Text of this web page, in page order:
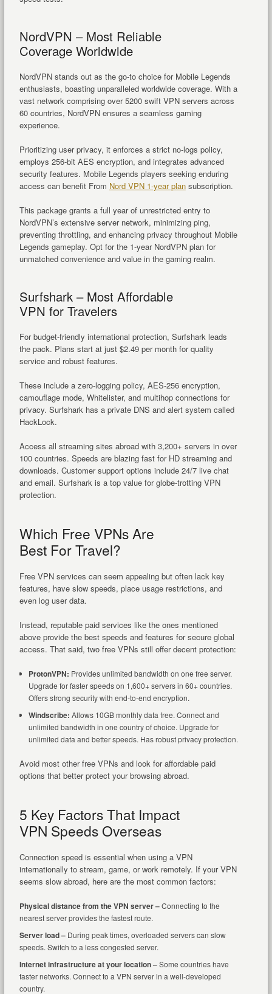
NordVPN – Most Reliable
Coverage Worldwide
NordVPN stands out as the go-to choice for Mobile Legends
enthusiasts, boasting unparalleled worldwide coverage. With a
vast network comprising over 5200 swift VPN servers across
60 countries, NordVPN ensures a seamless gaming
experience.
Prioritizing user privacy, it enforces a strict no-logs policy,
employs 256-bit AES encryption, and integrates advanced
security features. Mobile Legends players seeking enduring
access can benefit From Nord VPN 1-year plansubscription.
This package grants a full year of unrestricted entry to
NordVPN’s extensive server network, minimizing ping,
preventing throttling, and enhancing privacy throughout Mobile
Legends gameplay. Opt for the 1-year NordVPN plan for
unmatched convenience and value in the gaming realm.
Surfshark – Most Affordable
VPN for Travelers
For budget-friendly international protection, Surfshark leads
the pack. Plans start at just $2.49 per month for quality
service and robust features.
These include a zero-logging policy, AES-256 encryption,
camouflage mode, Whitelister, and multihop connections for
privacy. Surfshark has a private DNS and alert system called
HackLock.
Access all streaming sites abroad with 3,200+ servers in over
100 countries. Speeds are blazing fast for HD streaming and
downloads. Customer support options include 24/7 live chat
and email. Surfshark is a top value for globe-trotting VPN
protection.
Which Free VPNs Are
Best For Travel?
Free VPN services can seem appealing but often lack key
features, have slow speeds, place usage restrictions, and
even log user data.
Instead, reputable paid services like the ones mentioned
above provide the best speeds and features for secure global
access. That said, two free VPNs still offer decent protection:
ProtonVPN: Provides unlimited bandwidth on one free server.
Upgrade for faster speeds on 1,600+ servers in 60+ countries.
Offers strong security with end-to-end encryption.
Windscribe: Allows 10GB monthly data free. Connect and
unlimited bandwidth in one country of choice. Upgrade for
unlimited data and better speeds. Has robust privacy protection.
Avoid most other free VPNs and look for affordable paid
options that better protect your browsing abroad.
5 Key Factors That Impact
VPN Speeds Overseas
Connection speed is essential when using a VPN
internationally to stream, game, or work remotely. If your VPN
seems slow abroad, here are the most common factors:
Physical distance from the VPN server –Connecting to the
nearest server provides the fastest route.
Server load –During peak times, overloaded servers can slow
speeds. Switch to a less congested server.
Internet infrastructure at your location –Some countries have
faster networks. Connect to a VPN server in a well-developed
country.